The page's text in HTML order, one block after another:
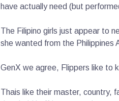
have actually need (but
The Filipino girls just appear to
she wanted from the Philippines
GenX we agree, Flippers like to
Thais like their master, country,